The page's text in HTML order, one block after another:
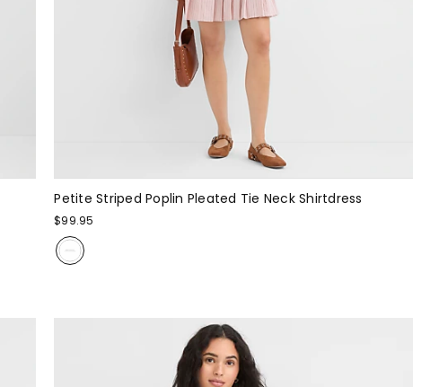
Petite Striped Poplin Pleated Tie Neck Shirtdress
$99.95